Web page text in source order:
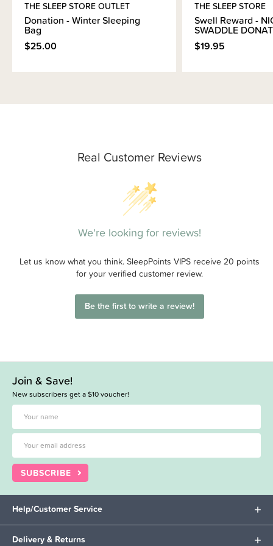
Real Customer Reviews
We're looking for reviews!
Let us know what you think. SleepPoints VIPS receive 20 points
for your verified customer review.
Be the first to write a review!
THE SLEEP STORE OUTLET
Donation - Winter Sleeping
Bag
$25.00
THE SLEEP STORE
Swell Reward -
SWADDLE
$19.95
Join & Save!
New subscribers get a $10 voucher!
SUBSCRIBE
Help/Customer Service
Delivery & Returns